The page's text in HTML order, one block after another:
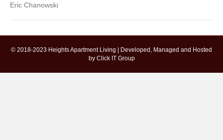
Eric Chanowski
© 2018-2023 Heights Apartment Living | Developed, Managed and Hosted
by Click IT Group